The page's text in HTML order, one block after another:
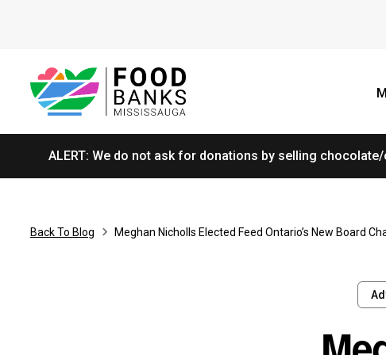
ALERT: We do not ask for donations by selling
Back To Blog Meghan Nicholls Elected Feed Ontario’s New Board